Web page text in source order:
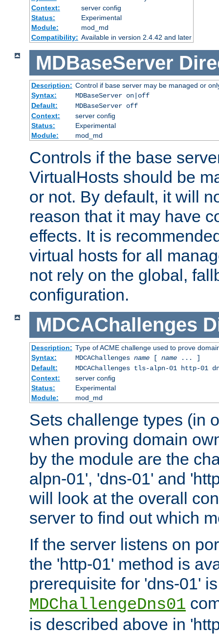
Context:
server config
Status:
Experimental
Module:
mod_md
Compatibility: Available in version 2.4.42 and later
MDBaseServer
Description: Control if base server may be managed or
Syntax:
MDBaseServer on|off
Default:
MDBaseServer off
Context:
server config
Status:
Experimental
Module:
mod_md
Controls if the base
VirtualHosts should be
or not. By default, it will
reason that it may have
effects. It is
virtual hosts for all
not rely on the global,
configuration.
MDCAChallenges
Description: Type of ACME challenge used to prove
Syntax:
MDCAChallenges name[ name... ]
Default:
MDCAChallenges tls-alpn-01 http-01
Context:
server config
Status:
Experimental
Module:
mod_md
Sets challenge types (in
when proving domain
by the module are the
alpn-01', 'dns-01' and
will look at the overall
server to find out which
If the server listens on
the 'http-01' method is
prerequisite for 'dns-01'
MDChallengeDns01
is described above in